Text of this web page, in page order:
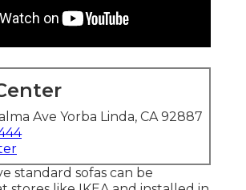
Ave Yorba Linda, CA 92887
standard sofas can be